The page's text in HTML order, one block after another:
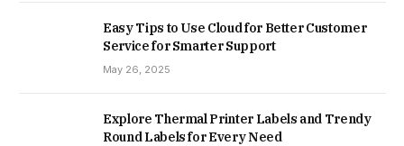
Easy Tips to Use Cloud for Better Customer
Service for Smarter Support
May 26, 2025
Explore Thermal Printer Labels and Trendy
Round Labels for Every Need